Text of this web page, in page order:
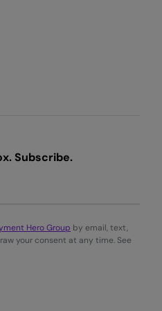
Subscribe.
Hero Group by email, text,
your consent at any time. See